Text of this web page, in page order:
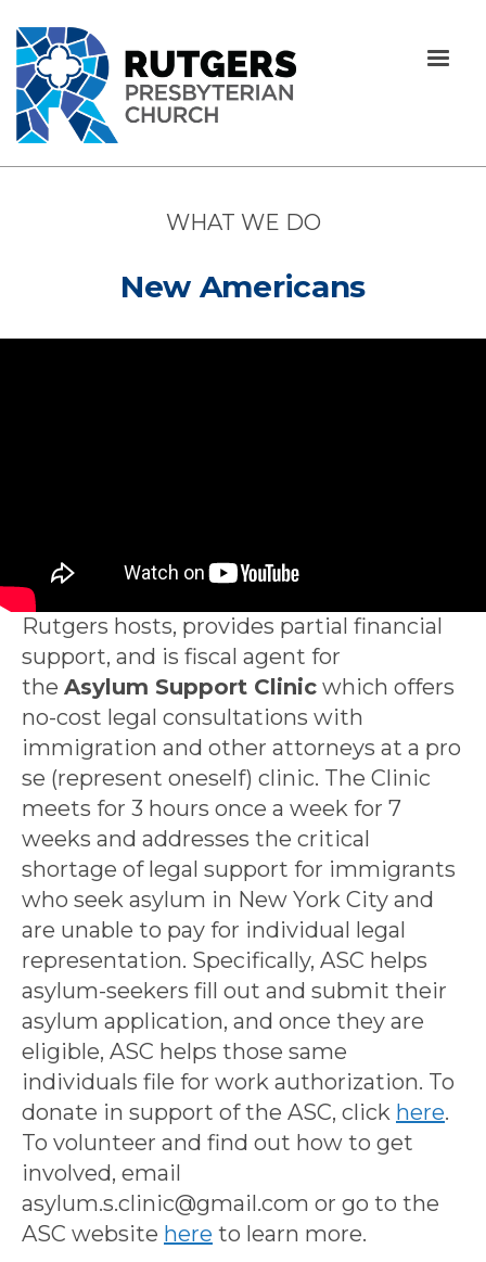
WHAT WE DO
New Americans
Rutgers hosts, provides partial financial
support, and is fiscal agent for
the Asylum Support Clinic which offers
no-cost legal consultations with
immigration and other attorneys at a pro
se (represent oneself) clinic. The Clinic
meets for 3 hours once a week for 7
weeks and addresses the critical
shortage of legal support for immigrants
who seek asylum in New York City and
are unable to pay for individual legal
representation. Specifically, ASC helps
asylum-seekers fill out and submit their
asylum application, and once they are
eligible, ASC helps those same
individuals file for work authorization. To
donate in support of the ASC, click here.
To volunteer and find out how to get
involved, email
asylum.s.clinic@gmail.com or go to the
ASC website here to learn more.